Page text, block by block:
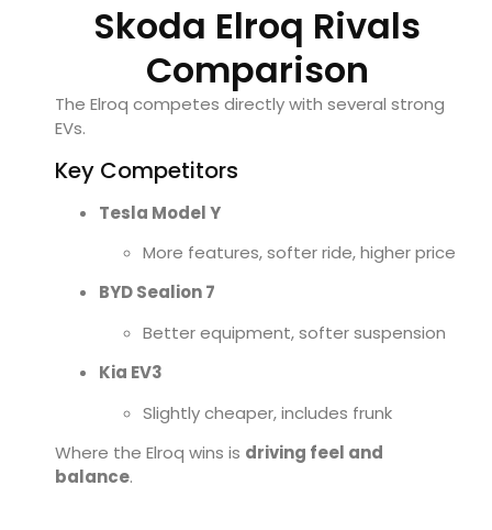
Skoda Elroq Rivals
Comparison
The Elroq competes directly with several strong
EVs.
Key Competitors
Tesla Model Y
More features, softer ride, higher price
BYDSealion 7
Better equipment, softer suspension
Kia EV3
Slightly cheaper, includes frunk
Where the Elroq wins is driving feel and
balance.